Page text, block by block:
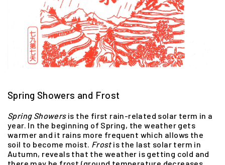
Spring Showers and Frost
Spring Showersis the first rain-related solar term in a
year. In the beginning of Spring, the weather gets
warmer and it rains more frequent which allows the
soil to become moist. Frostis the last solar term in
Autumn, reveals that the weather is getting cold and